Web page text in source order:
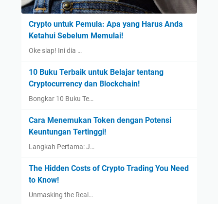
Crypto untuk Pemula: Apa yang Harus Anda
Ketahui Sebelum Memulai!
Oke siap! Ini dia …
10 Buku Terbaik untuk Belajar tentang
Cryptocurrency dan Blockchain!
Bongkar 10 Buku Te…
Cara Menemukan Token dengan Potensi
Keuntungan Tertinggi!
Langkah Pertama: J…
The Hidden Costs of Crypto Trading You Need
to Know!
Unmasking the Real…